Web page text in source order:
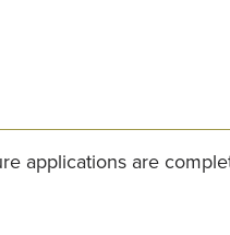
applications are